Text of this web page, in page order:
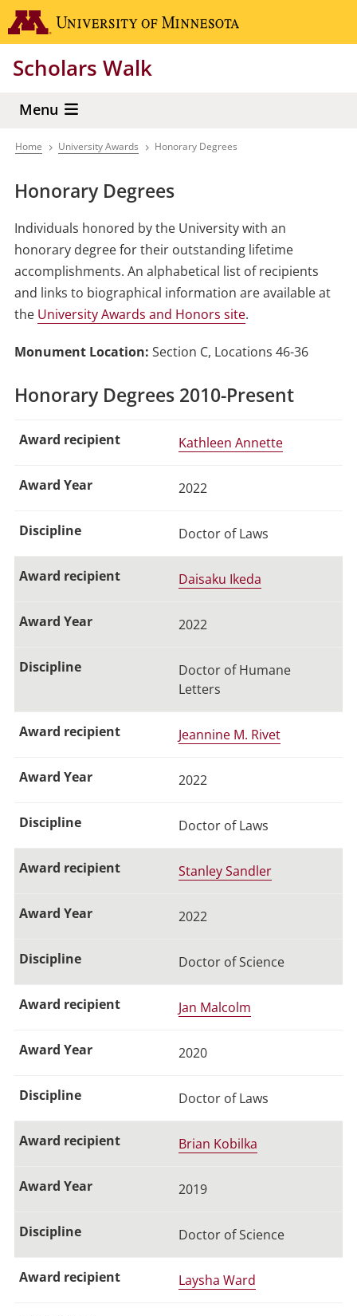
Skip
to
content
Scholars Walk
Menu
Breadcrumb
Home University Awards Honorary Degrees
Honorary Degrees
Individuals honored by the University with an
honorary degree for their outstanding lifetime
accomplishments. An alphabetical list of recipients
and links to biographical information are available at
the University Awards and Honors site.
Monument Location: Section C, Locations 46-36
Honorary Degrees 2010-Present
Kathleen Annette
2022
Doctor of Laws
Daisaku Ikeda
2022
Doctor of Humane
Letters
Jeannine M. Rivet
2022
Doctor of Laws
Stanley Sandler
2022
Doctor of Science
Jan Malcolm
2020
Doctor of Laws
Brian Kobilka
2019
Doctor of Science
Laysha Ward